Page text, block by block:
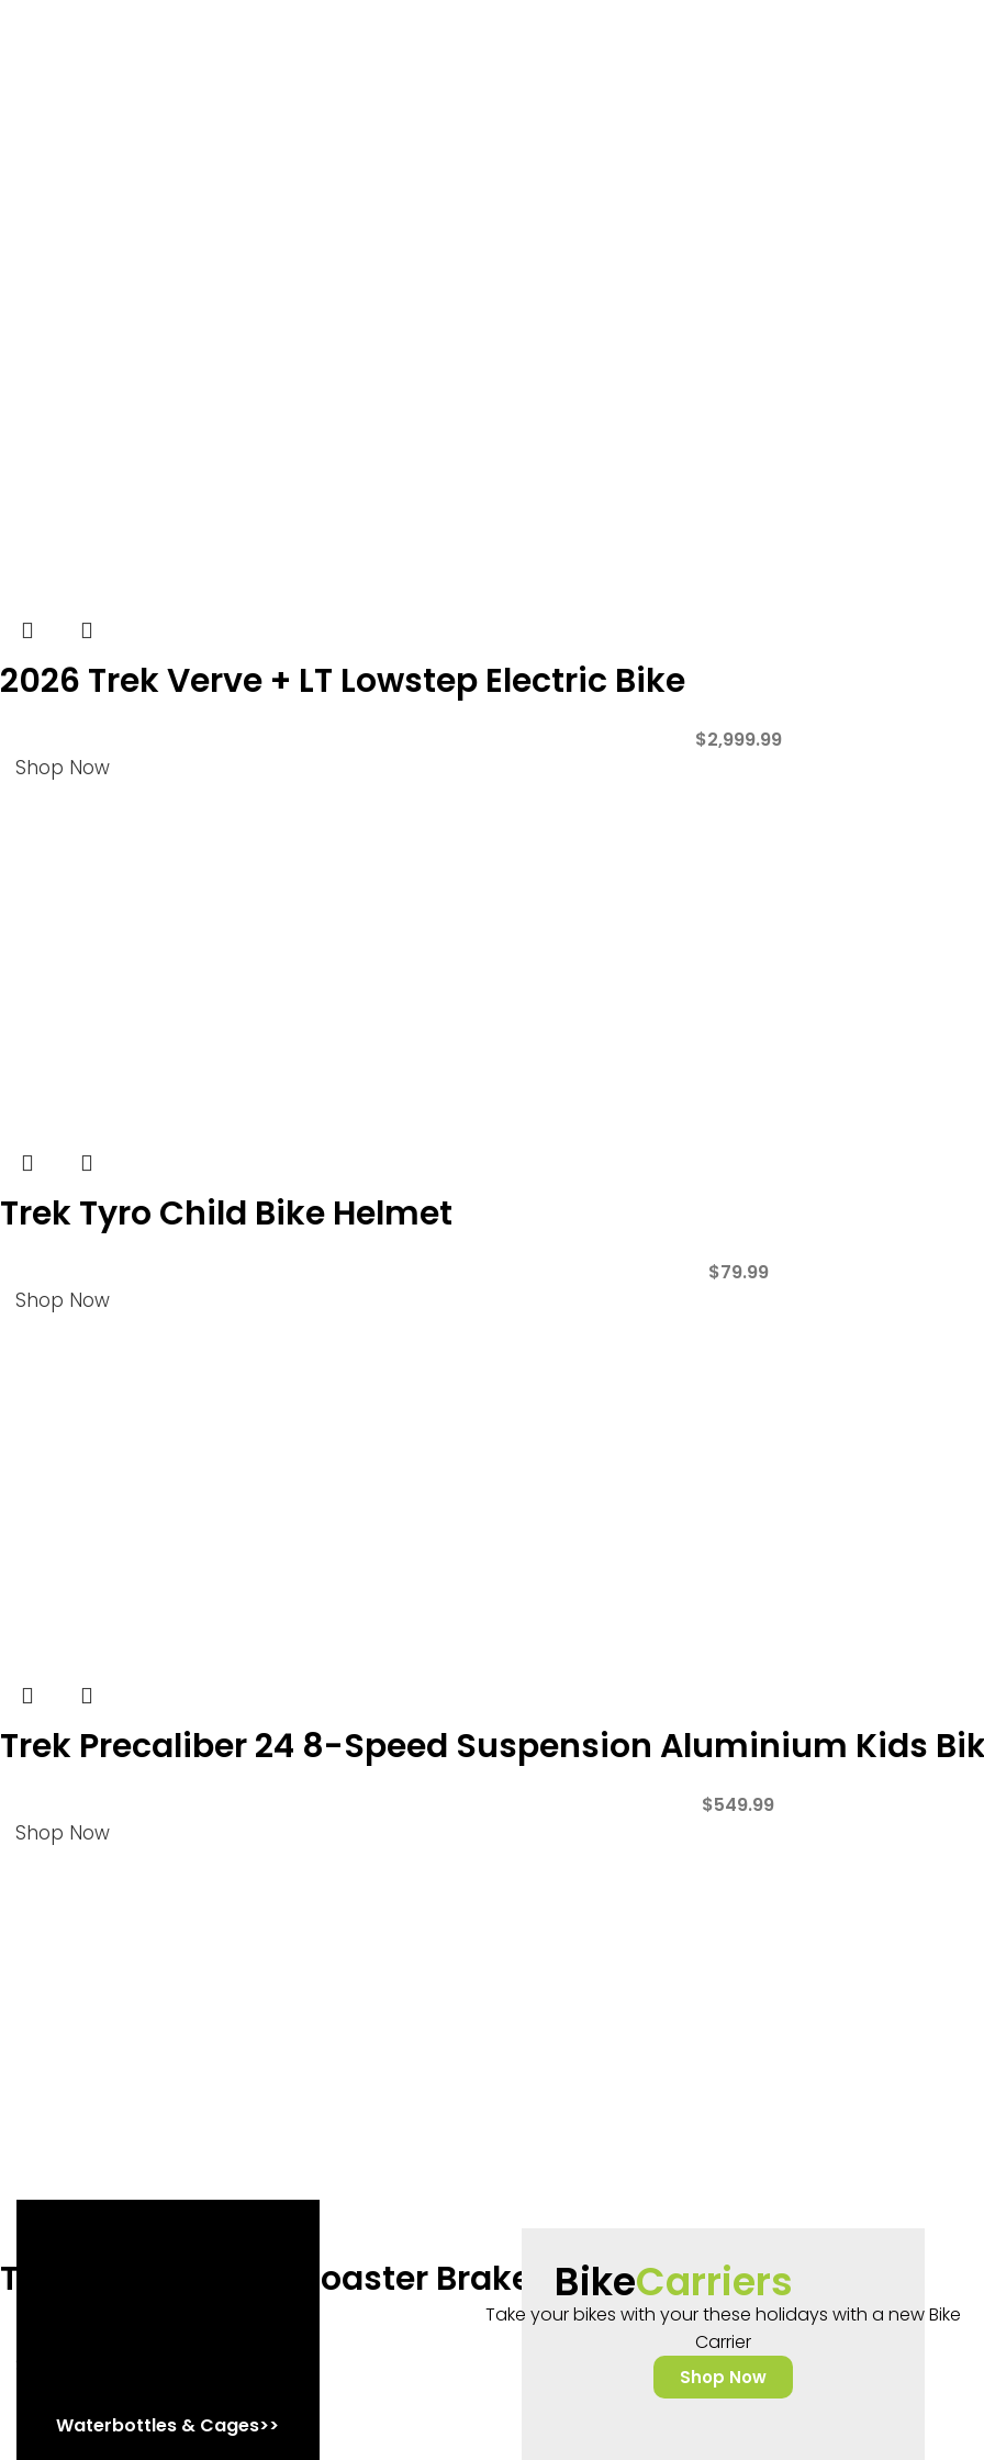
2026 Trek Verve + LT Lowstep Electric Bike
$2,999.99
Shop Now
Trek Tyro Child Bike Helmet
$79.99
Shop Now
Trek Precaliber 24 8-Speed Suspension Aluminium Kids
$549.99
Shop Now
Trek Precaliber 16 Coaster Brake Aluminium Kids Bikes
$399.99
Shop Now
Waterbottles & Cages>>
BikeCarriers
Take your bikes with your these holidays with a new Bike
Carrier
Shop Now